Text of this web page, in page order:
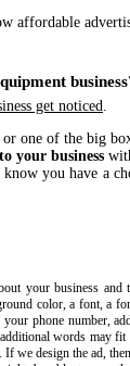
affordable
get noticed
one of the big
your business
you have a
your business
color, a font, a
phone number,
words may
we design the ad,